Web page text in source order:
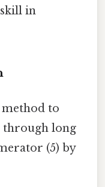
in
to
through long
(5) by